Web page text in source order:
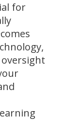
for